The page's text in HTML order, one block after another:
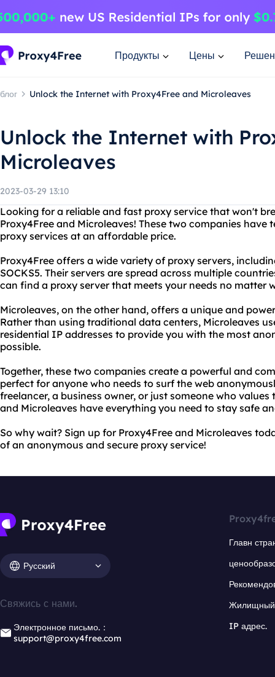
Продукты Цены
блог Unlock the Internet with Proxy4Free and Microleaves
Unlock the Internet with
Microleaves
2023-03-29 13:10
Looking for a reliable and fast proxy service that won't
Proxy4Free and Microleaves! These two companies
proxy services at an affordable price.
Proxy4Free offers a wide variety of proxy servers,
SOCKS5. Their servers are spread across multiple
can find a proxy server that meets your needs no matter
Microleaves, on the other hand, offers a unique and
Rather than using traditional data centers, Microleaves
residential IP addresses to provide you with the most
possible.
Together, these two companies create a powerful and
perfect for anyone who needs to surf the web
freelancer, a business owner, or just someone who
and Microleaves have everything you need to stay safe
So why wait? Sign up for Proxy4Free and Microleaves
of an anonymous and secure proxy service!
Русский
Свяжись с нами.
Электронное письмо.：
support@proxy4free.com
Главн
Жилищный
IP адрес.